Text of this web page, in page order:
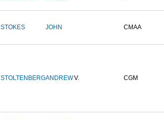
STOKES JOHN CMAA
STOLTENBERGANDREWV. CGM